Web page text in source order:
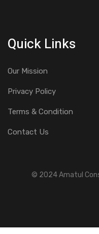
Quick Links
Our Mission
Privacy Policy
Terms & Condition
Contact Us
© 2024 Amatul